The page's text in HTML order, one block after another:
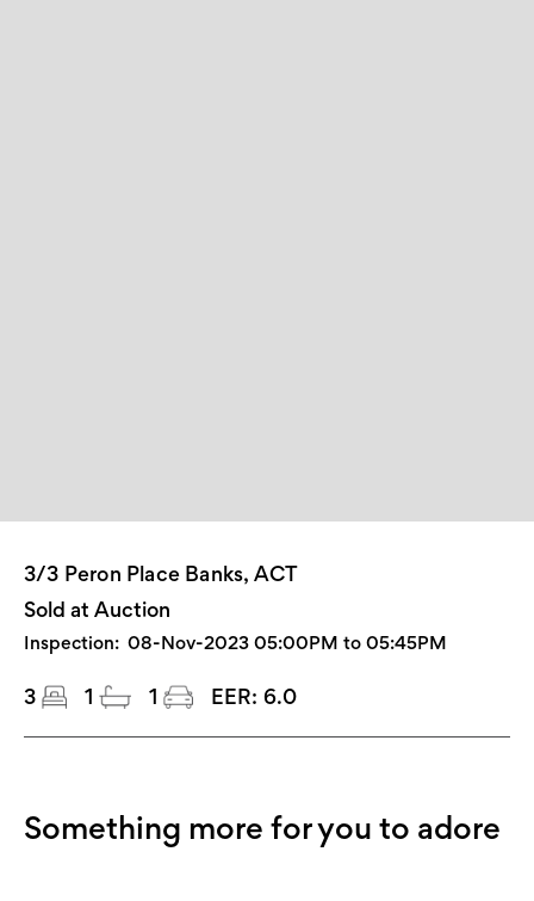
3/3 Peron Place Banks, ACT
Sold at Auction
Inspection: 08-Nov-2023 05:00PM to 05:45PM
3 1 1 EER: 6.0
Something more for you to adore